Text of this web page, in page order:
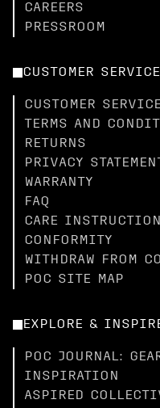
CAREERS
PRESSROOM
CUSTOMER SERVICE
CUSTOMER SERVICE
TERMS AND
RETURNS
PRIVACY STATEMENT
WARRANTY
FAQ
CARE
CONFORMITY
WITHDRAW FROM
POC SITE MAP
EXPLORE &
POC JOURNAL:
INSPIRATION
ASPIRED